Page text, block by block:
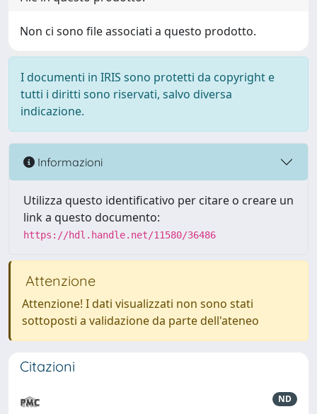
Non ci sono file associati a questo prodotto.
I documenti in IRIS sono protetti da copyright e
tutti i diritti sono riservati, salvo diversa
indicazione.
Informazioni
Utilizza questo identificativo per citare o creare un
link a questo documento:
https://hdl.handle.net/11580/36486
Attenzione
Attenzione! I dati visualizzati non sono stati
sottoposti a validazione da parte dell'ateneo
Citazioni
ND